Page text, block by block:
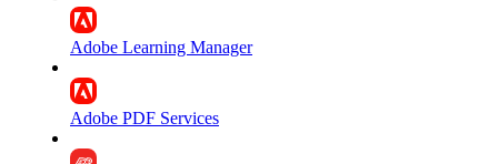
Adobe Learning Manager
Adobe PDF Services